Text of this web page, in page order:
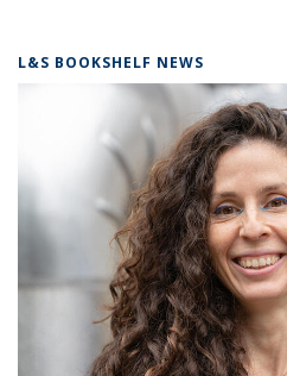
L&S BOOKSHELF NEWS